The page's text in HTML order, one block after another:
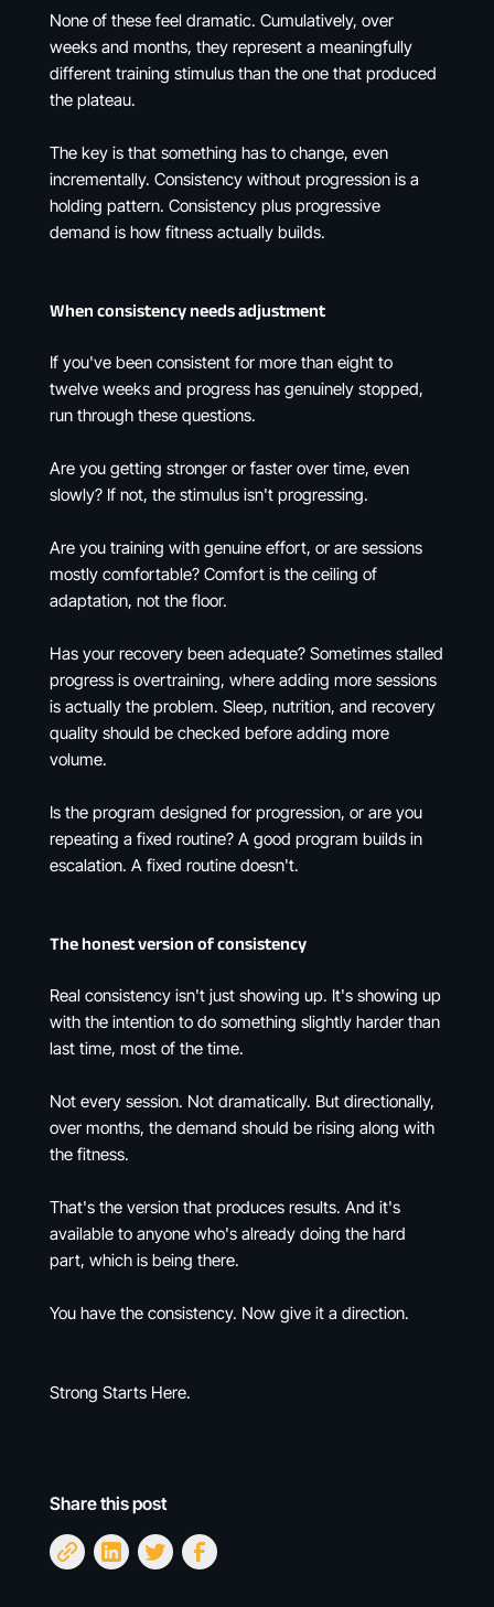
None of these feel dramatic. Cumulatively, over
weeks and months, they represent a meaningfully
different training stimulus than the one that produced
the plateau.
The key is that something has to change, even
incrementally. Consistency without progression is a
holding pattern. Consistency plus progressive
demand is how fitness actually builds.
When consistency needs adjustment
If you've been consistent for more than eight to
twelve weeks and progress has genuinely stopped,
run through these questions.
Are you getting stronger or faster over time, even
slowly? If not, the stimulus isn't progressing.
Are you training with genuine effort, or are sessions
mostly comfortable? Comfort is the ceiling of
adaptation, not the floor.
Has your recovery been adequate? Sometimes stalled
progress is overtraining, where adding more sessions
is actually the problem. Sleep, nutrition, and recovery
quality should be checked before adding more
volume.
Is the program designed for progression, or are you
repeating a fixed routine? A good program builds in
escalation. A fixed routine doesn't.
The honest version of consistency
Real consistency isn't just showing up. It's showing up
with the intention to do something slightly harder than
last time, most of the time.
Not every session. Not dramatically. But directionally,
over months, the demand should be rising along with
the fitness.
That's the version that produces results. And it's
available to anyone who's already doing the hard
part, which is being there.
You have the consistency. Now give it a direction.
Strong Starts Here.
Share this post